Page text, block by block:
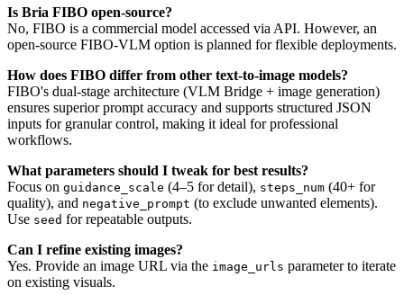
Is Bria FIBO open-source?
No, FIBO is a commercial model accessed via API. However, an
open-source FIBO-VLM option is planned for flexible deployments.
How does FIBO differ from other text-to-image models?
FIBO's dual-stage architecture (VLM Bridge + image generation)
ensures superior prompt accuracy and supports structured JSON
inputs for granular control, making it ideal for professional
workflows.
What parameters should I tweak for best results?
Focus on guidance_scale (4–5 for detail), steps_num (40+ for
quality), and negative_prompt (to exclude unwanted elements).
Use seed for repeatable outputs.
Can I refine existing images?
Yes. Provide an image URL via the image_urls parameter to iterate
on existing visuals.